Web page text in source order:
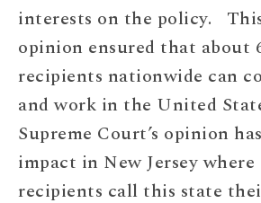
interests on the policy.
opinion ensured that about
recipients nationwide can
and work in the United
Supreme Court’s opinion
impact in New Jersey where
recipients call this state